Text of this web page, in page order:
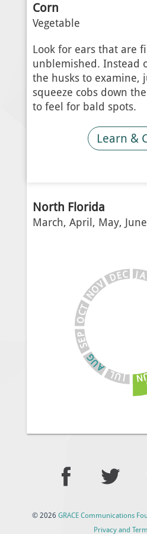
Corn
Vegetable
Look for ears that are
unblemished. Instead
the husks to examine,
squeeze cobs down
to feel for bald spots.
Learn &
North Florida
March, April, May, June
JA
N
J
U
L
A
U
G
S
E
P
O
C
T
N
OV
DEC
© 2026 GRACE Communications
Privacy and